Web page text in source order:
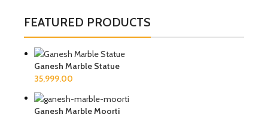
FEATURED PRODUCTS
Ganesh Marble Statue
Ganesh Marble Moorti